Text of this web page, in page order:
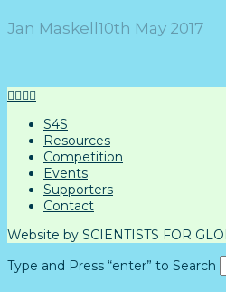
Jan Maskell10th May 2017
S4S
Resources
Competition
Events
Supporters
Contact
Website by SCIENTISTS FOR
Type and Press “enter” to Search